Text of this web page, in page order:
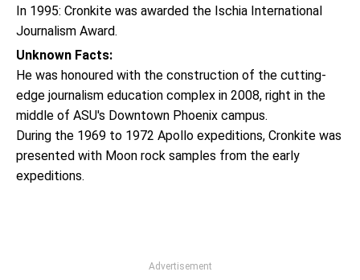
In 1995: Cronkite was awarded the Ischia International
Journalism Award.
Unknown Facts:
He was honoured with the construction of the cutting-
edge journalism education complex in 2008, right in the
middle of ASU's Downtown Phoenix campus.
During the 1969 to 1972 Apollo expeditions, Cronkite was
presented with Moon rock samples from the early
expeditions.
Advertisement